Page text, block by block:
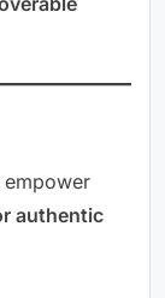
authentic